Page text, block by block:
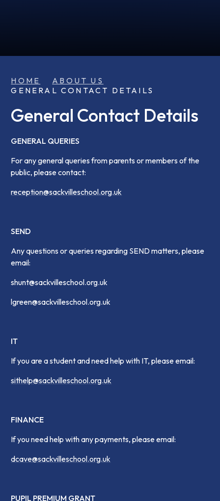
HOME
ABOUT US
GENERAL CONTACT DETAILS
General Contact Details
GENERAL QUERIES
For any general queries from parents or members of the
public, please contact:
reception@sackvilleschool.org.uk
SEND
Any questions or queries regarding SEND matters, please
email:
shunt@sackvilleschool.org.uk
lgreen@sackvilleschool.org.uk
IT
If you are a student and need help with IT, please email:
sithelp@sackvilleschool.org.uk
FINANCE
If you need help with any payments, please email:
dcave@sackvilleschool.org.uk
PUPIL PREMIUM GRANT